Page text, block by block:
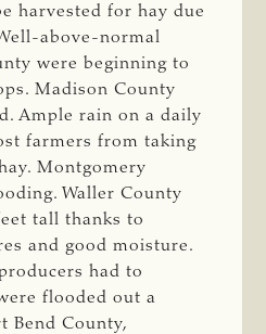
harvested for hay due
above-normal
were beginning to
Madison County
Ample rain on a daily
farmers from taking
Montgomery
Waller County
tall thanks to
and good moisture.
had to
flooded out a
Bend County,